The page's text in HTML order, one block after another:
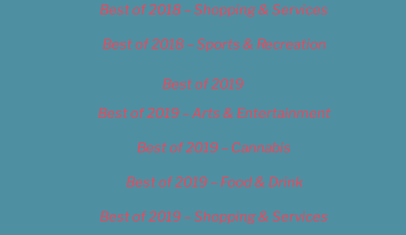
Best of 2018 – Shopping & Services
Best of 2018 – Sports & Recreation
Best of 2019
Best of 2019 – Arts & Entertainment
Best of 2019 – Cannabis
Best of 2019 – Food & Drink
Best of 2019 – Shopping & Services